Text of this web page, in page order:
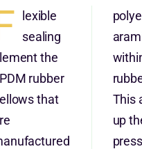
lexible
sealing
the
rubber
that
This
up